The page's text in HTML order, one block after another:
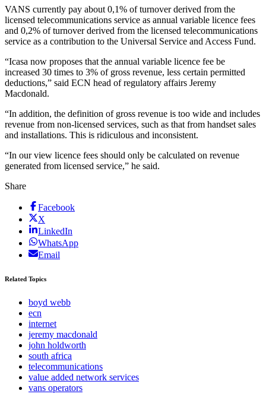
VANS currently pay about 0,1% of turnover derived from the
licensed telecommunications service as annual variable licence fees
and 0,2% of turnover derived from the licensed telecommunications
service as a contribution to the Universal Service and Access Fund.
“Icasa now proposes that the annual variable licence fee be
increased 30 times to 3% of gross revenue, less certain permitted
deductions,” said ECN head of regulatory affairs Jeremy
Macdonald.
“In addition, the definition of gross revenue is too wide and includes
revenue from non-licensed services, such as that from handset sales
and installations. This is ridiculous and inconsistent.
“In our view licence fees should only be calculated on revenue
generated from licensed service,” he said.
Share
Facebook
X
LinkedIn
WhatsApp
Email
Related Topics
boyd webb
ecn
internet
jeremy macdonald
john holdworth
south africa
telecommunications
value added network services
vans operators